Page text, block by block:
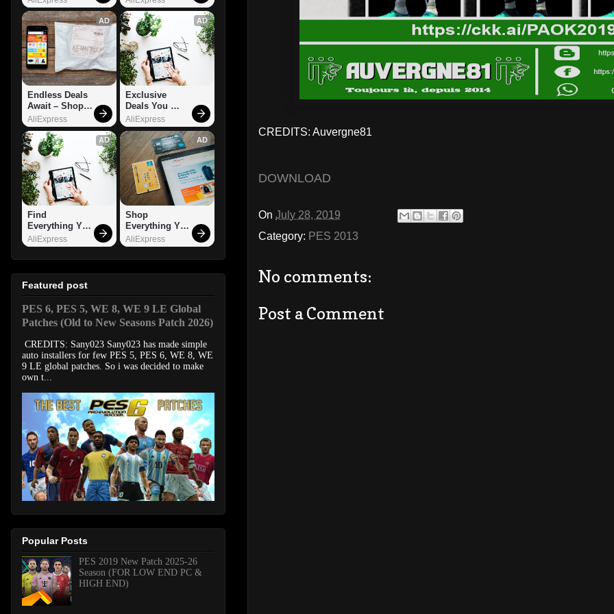
CREDITS: Auvergne81
DOWNLOAD
On July 28, 2019
Category: PES 2013
No comments:
Post a Comment
AD
Endless Deals
Await – Shop
Now!
AliExpress
AD
Exclusive
Deals You
Can't Miss!
AliExpress
AD
Find
Everything You
Want!
AliExpress
AD
Shop
Everything You
Need!
AliExpress
Featured post
PES 6, PES 5, WE 8, WE 9 LE Global
Patches (Old to New Seasons Patch 2026)
CREDITS: Sany023 Sany023 has made simple
auto installers for few PES 5, PES 6, WE 8, WE
9 LE global patches. So i was decided to make
own t...
Popular Posts
PES 2019 New Patch 2025-26
Season (FOR LOW END PC &
HIGH END)